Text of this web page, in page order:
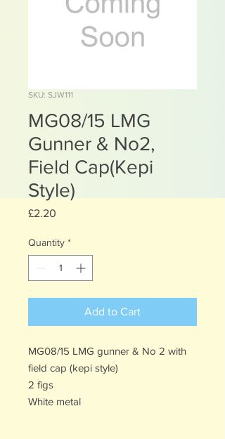
SKU: SJW111
MG08/15 LMG
Gunner & No2,
Field Cap(Kepi
Style)
£2.20
Quantity *
Add to Cart
MG08/15 LMG gunner & No 2 with
field cap (kepi style)
2 figs
White metal